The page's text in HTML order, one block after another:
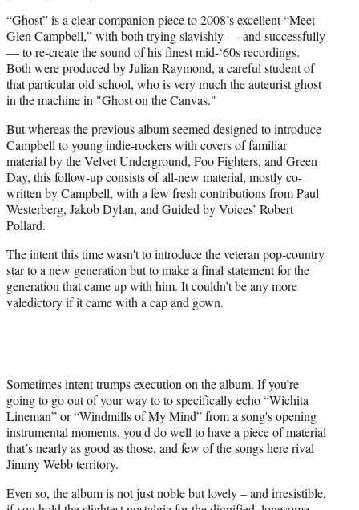
“Ghost” is a clear companion piece to 2008’s excellent “Meet
Glen Campbell,” with both trying slavishly — and successfully
— to re-create the sound of his finest mid-‘60s recordings.
Both were produced by Julian Raymond, a careful student of
that particular old school, who is very much the auteurist ghost
in the machine in "Ghost on the Canvas."
But whereas the previous album seemed designed to introduce
Campbell to young indie-rockers with covers of familiar
material by the Velvet Underground, Foo Fighters, and Green
Day, this follow-up consists of all-new material, mostly co-
written by Campbell, with a few fresh contributions from Paul
Westerberg, Jakob Dylan, and Guided by Voices’ Robert
Pollard.
The intent this time wasn't to introduce the veteran pop-country
star to a new generation but to make a final statement for the
generation that came up with him. It couldn’t be any more
valedictory if it came with a cap and gown.
Sometimes intent trumps execution on the album. If you’re
going to go out of your way to to specifically echo “Wichita
Lineman” or “Windmills of My Mind” from a song's opening
instrumental moments, you'd do well to have a piece of material
that’s nearly as good as those, and few of the songs here rival
Jimmy Webb territory.
Even so, the album is not just noble but lovely – and irresistible,